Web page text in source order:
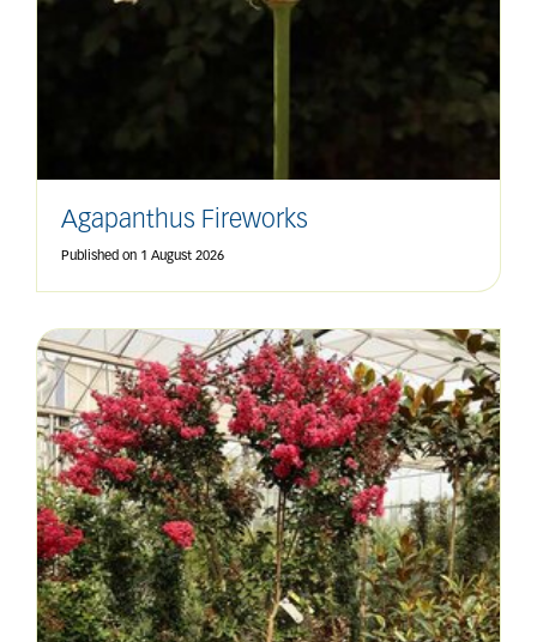
Agapanthus Fireworks
Published on 1 August 2026